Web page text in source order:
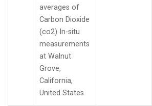
averages of
Carbon Dioxide
(co2) In-situ
measurements
at Walnut
Grove,
California,
United States